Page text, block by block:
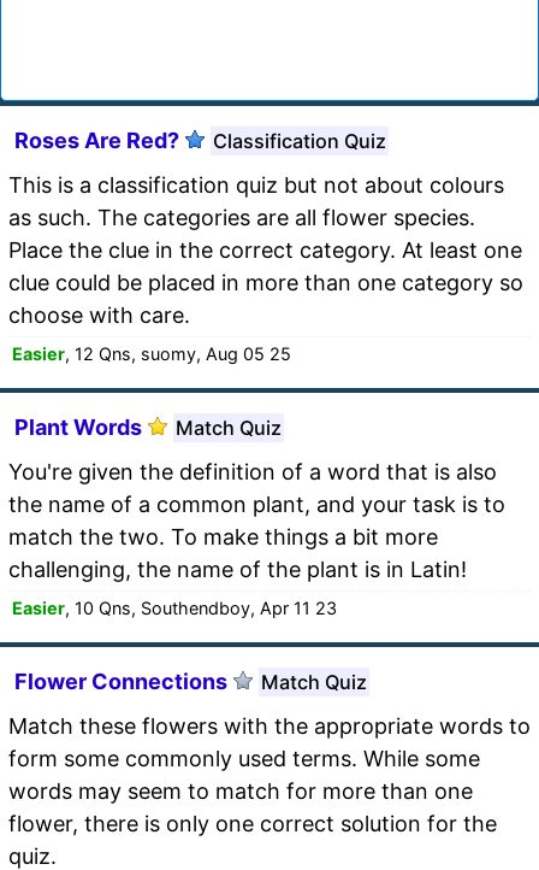
Roses Are Red? Classification Quiz
This is a classification quiz but not about colours
as such. The categories are all flower species.
Place the clue in the correct category. At least one
clue could be placed in more than one category so
choose with care.
Easier, 12 Qns, suomy, Aug 05 25
Plant Words Match Quiz
You're given the definition of a word that is also
the name of a common plant, and your task is to
match the two. To make things a bit more
challenging, the name of the plant is in Latin!
Easier, 10 Qns, Southendboy, Apr 11 23
Flower Connections Match Quiz
Match these flowers with the appropriate words to
form some commonly used terms. While some
words may seem to match for more than one
flower, there is only one correct solution for the
quiz.